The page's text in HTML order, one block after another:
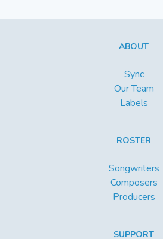
ABOUT
Sync
Our Team
Labels
ROSTER
Songwriters
Composers
Producers
SUPPORT